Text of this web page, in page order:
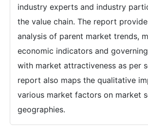
industry experts and industry
the value chain. The report
analysis of parent market trends,
economic indicators and
with market attractiveness as per
report also maps the qualitative
various market factors on market
geographies.